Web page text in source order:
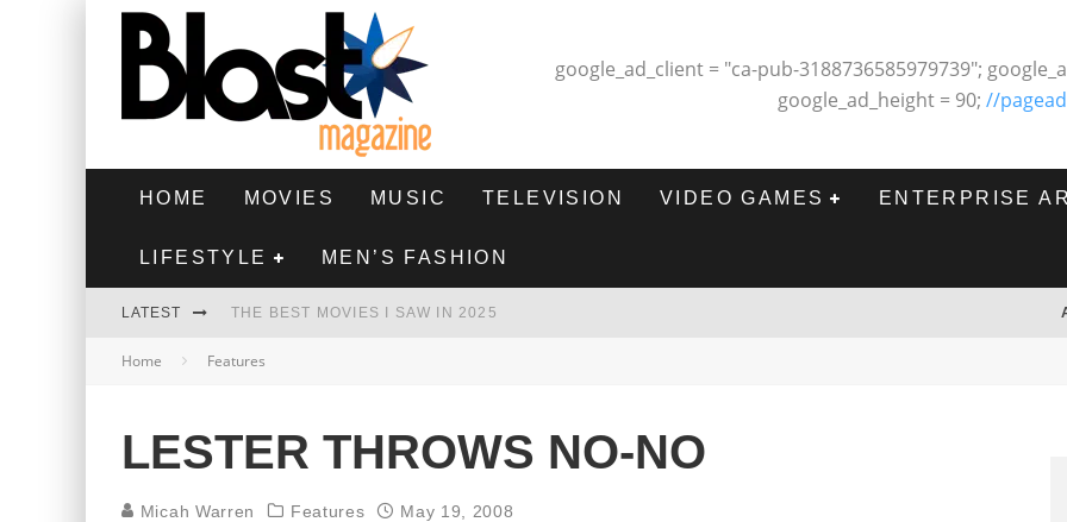
google_ad_client = "ca-pub-3188736585979739";
google_ad_height = 90; //
HOME MOVIES MUSIC TELEVISION VIDEO GAMES ENTERPRISE
LIFESTYLE MEN’S FASHION
LATEST THE BEST MOVIES I SAW IN 2025
HIGHEST 2 LOWEST - MOVIE REVIEW
THE BEST FILMS OF 2024
Home Features
LESTER THROWS NO-NO
Micah Warren Features May 19, 2008